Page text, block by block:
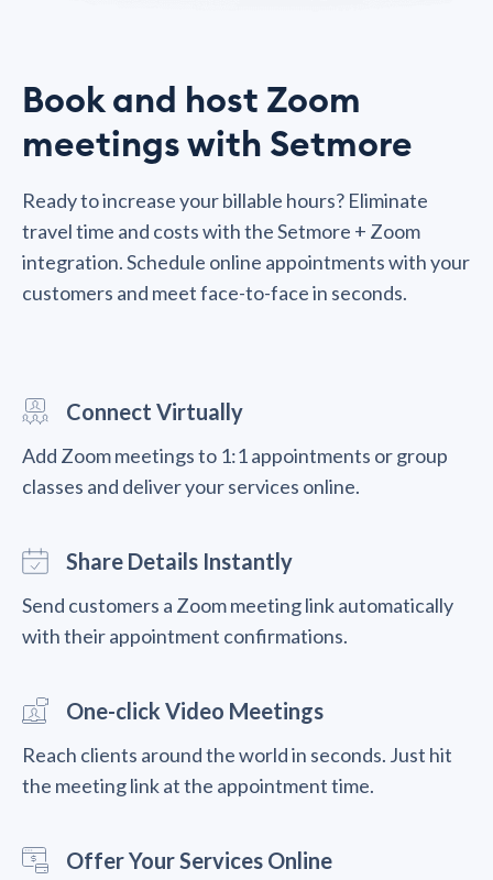
Book and host Zoom
meetings with Setmore
Ready to increase your billable hours? Eliminate
travel time and costs with the Setmore + Zoom
integration. Schedule online appointments with your
customers and meet face-to-face in seconds.
Connect Virtually
Add Zoom meetings to 1:1 appointments or group
classes and deliver your services online.
Share Details Instantly
Send customers a Zoom meeting link automatically
with their appointment confirmations.
One-click Video Meetings
Reach clients around the world in seconds. Just hit
the meeting link at the appointment time.
Offer Your Services Online